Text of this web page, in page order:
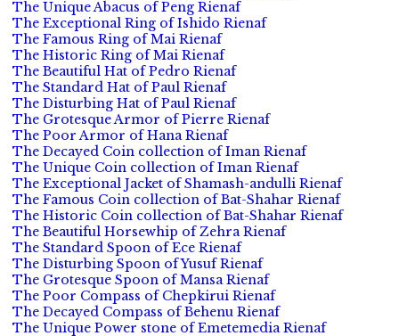
The Unique Abacus of Peng Rienaf
The Exceptional Ring of Ishido Rienaf
The Famous Ring of Mai Rienaf
The Historic Ring of Mai Rienaf
The Beautiful Hat of Pedro Rienaf
The Standard Hat of Paul Rienaf
The Disturbing Hat of Paul Rienaf
The Grotesque Armor of Pierre Rienaf
The Poor Armor of Hana Rienaf
The Decayed Coin collection of Iman Rienaf
The Unique Coin collection of Iman Rienaf
The Exceptional Jacket of Shamash-andulli Rienaf
The Famous Coin collection of Bat-Shahar Rienaf
The Historic Coin collection of Bat-Shahar Rienaf
The Beautiful Horsewhip of Zehra Rienaf
The Standard Spoon of Ece Rienaf
The Disturbing Spoon of Yusuf Rienaf
The Grotesque Spoon of Mansa Rienaf
The Poor Compass of Chepkirui Rienaf
The Decayed Compass of Behenu Rienaf
The Unique Power stone of Emetemedia Rienaf